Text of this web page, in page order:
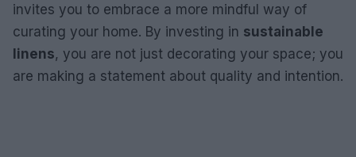
invites you to embrace a more mindful way of
curating your home. By investing in sustainable
linens, you are not just decorating your space; you
are making a statement about quality and intention.